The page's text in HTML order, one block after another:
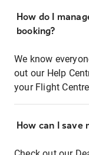
How do I
booking?
We know
out our Help
your Flight
How can I save